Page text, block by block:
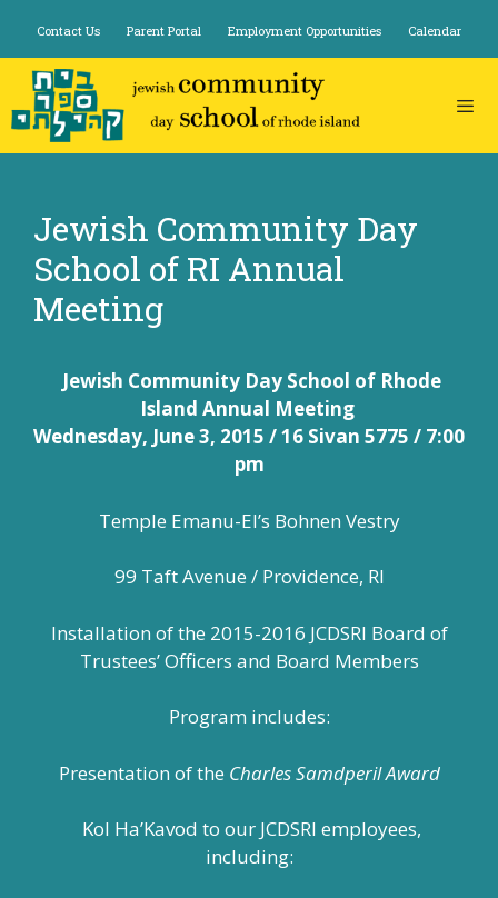
content
Contact Us Parent Portal Employment Opportunities Calendar
Jewish Community Day
School of RI Annual
Meeting
Jewish Community Day School of Rhode
Island Annual Meeting
Wednesday, June 3, 2015 /16 Sivan 5775 / 7:00
pm
Temple Emanu-El’s Bohnen Vestry
99 Taft Avenue / Providence, RI
Installation of the 2015-2016 JCDSRI Board of
Trustees’ Officers and Board Members
Program includes:
Presentation of the Charles Samdperil Award
Kol Ha’Kavod to our JCDSRI employees,
including: